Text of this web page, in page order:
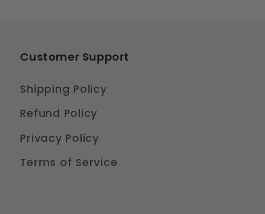
Customer Support
Shipping Policy
Refund Policy
Privacy Policy
Terms of Service